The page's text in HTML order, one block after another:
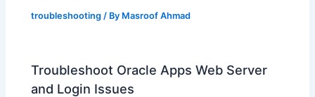
troubleshooting / By Masroof Ahmad
Troubleshoot Oracle Apps Web Server
and Login Issues